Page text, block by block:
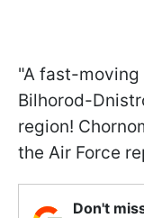
"A fast-
Bilhorod-
region!
the Air Force
Don't